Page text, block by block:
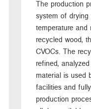
The production
system of
temperature
recycled wood,
CVOCs. The
refined,
material is used
facilities and
production